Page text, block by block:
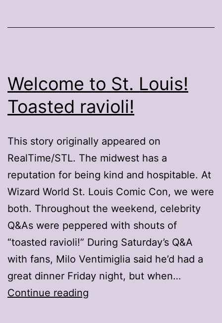
Welcome to St. Louis!
Toasted ravioli!
This story originally appeared on
RealTime/STL. The midwest has a
reputation for being kind and hospitable. At
Wizard World St. Louis Comic Con, we were
both. Throughout the weekend, celebrity
Q&As were peppered with shouts of
“toasted ravioli!” During Saturday’s Q&A
with fans, Milo Ventimiglia said he’d had a
great dinner Friday night, but when…
Continue reading